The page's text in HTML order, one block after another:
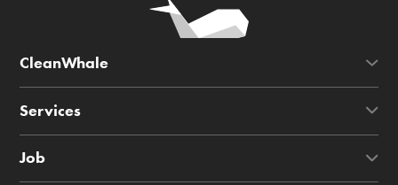
CleanWhale
Services
Job